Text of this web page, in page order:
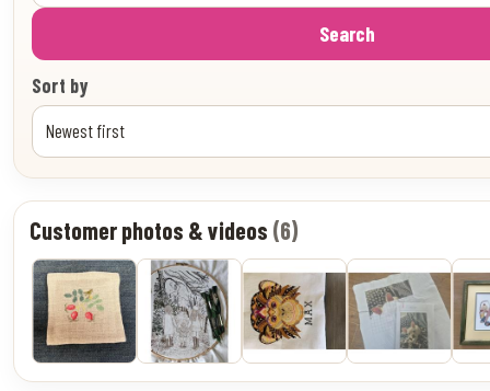
Search
Sort by
Customer photos & videos (6)